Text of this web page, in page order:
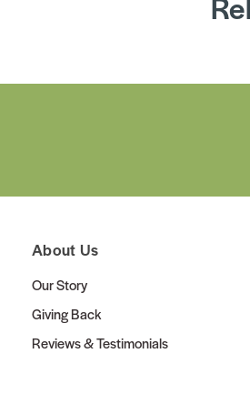
About Us
Our Story
Giving Back
Reviews & Testimonials